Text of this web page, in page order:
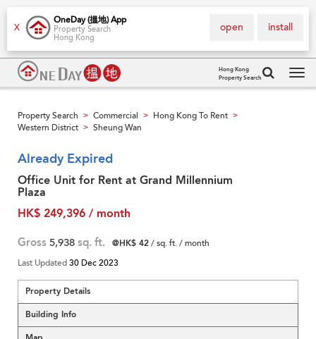
X
OneDay (搵地) App
Property Search
Hong Kong
install
open
Hong Kong
Property Search
Property Search > Commercial > Hong Kong To Rent >
Western District > Sheung Wan
Already Expired
Office Unit for Rent at Grand Millennium
Plaza
HK$ 249,396 / month
Gross 5,938 sq. ft. @HK$ 42/ sq. ft. / month
Last Updated30 Dec 2023
Property Details
Building Info